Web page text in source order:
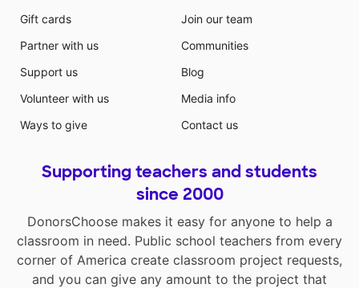
Gift cards
Partner with us
Support us
Volunteer with us
Ways to give
Join our team
Communities
Blog
Media info
Contact us
Supporting teachers and students
since 2000
DonorsChoose makes it easy for anyone to help a
classroom in need. Public school teachers from every
corner of America create classroom project requests,
and you can give any amount to the project that